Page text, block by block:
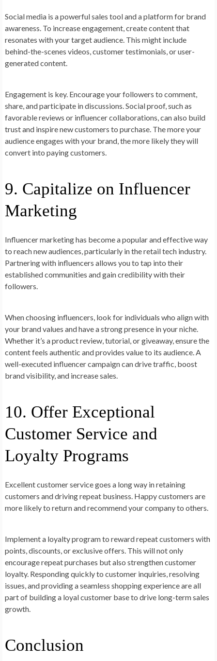
Social media is a powerful sales tool and a platform for brand
awareness. To increase engagement, create content that
resonates with your target audience. This might include
behind-the-scenes videos, customer testimonials, or user-
generated content.
Engagement is key. Encourage your followers to comment,
share, and participate in discussions. Social proof, such as
favorable reviews or influencer collaborations, can also build
trust and inspire new customers to purchase. The more your
audience engages with your brand, the more likely they will
convert into paying customers.
9. Capitalize on Influencer
Marketing
Influencer marketing has become a popular and effective way
to reach new audiences, particularly in the retail tech industry.
Partnering with influencers allows you to tap into their
established communities and gain credibility with their
followers.
When choosing influencers, look for individuals who align with
your brand values and have a strong presence in your niche.
Whether it’s a product review, tutorial, or giveaway, ensure the
content feels authentic and provides value to its audience. A
well-executed influencer campaign can drive traffic, boost
brand visibility, and increase sales.
10. Offer Exceptional
Customer Service and
Loyalty Programs
Excellent customer service goes a long way in retaining
customers and driving repeat business. Happy customers are
more likely to return and recommend your company to others.
Implement a loyalty program to reward repeat customers with
points, discounts, or exclusive offers. This will not only
encourage repeat purchases but also strengthen customer
loyalty. Responding quickly to customer inquiries, resolving
issues, and providing a seamless shopping experience are all
part of building a loyal customer base to drive long-term sales
growth.
Conclusion